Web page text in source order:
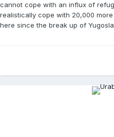
cannot cope with an influx of
realistically cope with 20,000
here since the break up of